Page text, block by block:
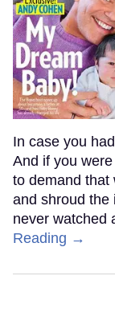
In case you
And if you
to demand that
and shroud the
never watched
Reading →